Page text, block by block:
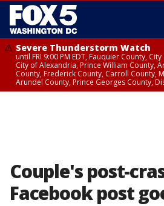
Severe Thunderstorm Watch
until FRI 9:00 PM EDT, Fauquier County,
City of Alexandria, Prince William County,
County, Frederick County, Carroll County,
Arundel County, Prince Georges County,
Couple's post-
Facebook post